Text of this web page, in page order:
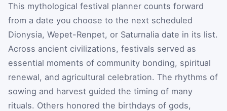
This mythological festival planner counts forward
from a date you choose to the next scheduled
Dionysia, Wepet-Renpet, or Saturnalia date in its list.
Across ancient civilizations, festivals served as
essential moments of community bonding, spiritual
renewal, and agricultural celebration. The rhythms of
sowing and harvest guided the timing of many
rituals. Others honored the birthdays of gods,